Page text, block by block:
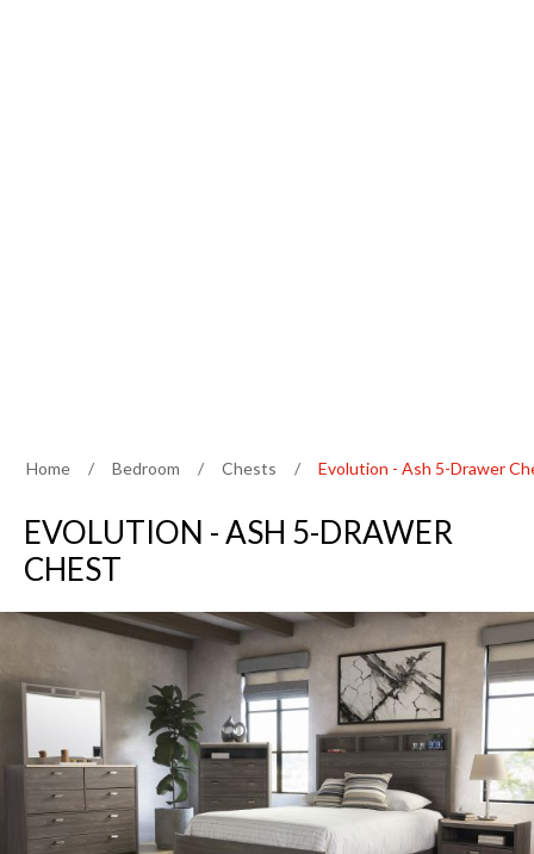
Home / Bedroom / Chests / Evolution - Ash 5-Drawer
EVOLUTION - ASH 5-DRAWER
CHEST